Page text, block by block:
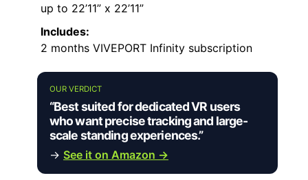
up to 22’11” x 22’11”
Includes:
2 months VIVEPORT Infinity subscription
OUR VERDICT
“Best suited for dedicated VR users
who want precise tracking and large-
scale standing experiences.”
→ See it on Amazon →